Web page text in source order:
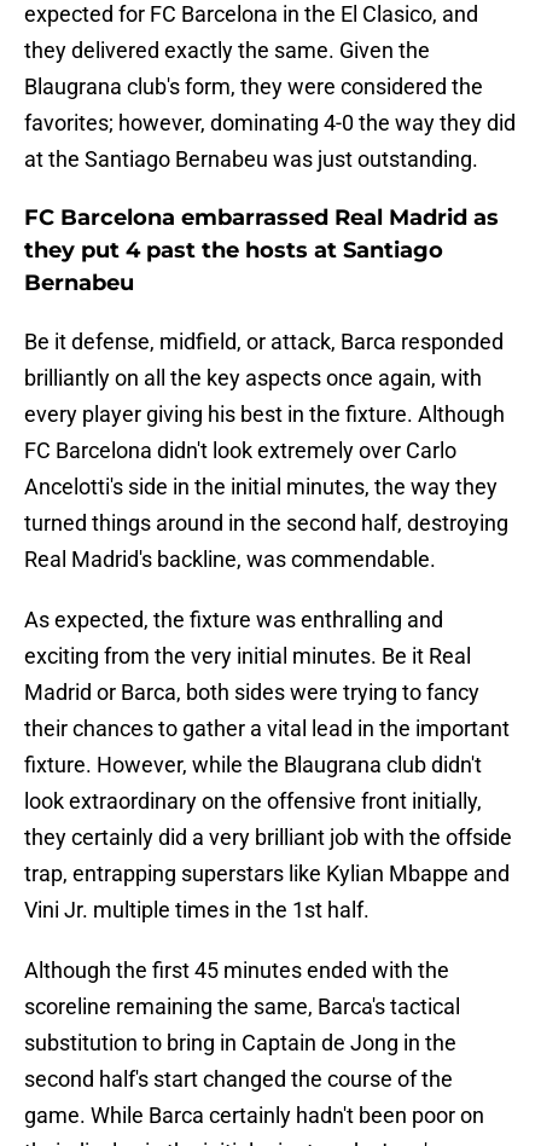
expected for FC Barcelona in the El Clasico, and
they delivered exactly the same. Given the
Blaugrana club's form, they were considered the
favorites; however, dominating 4-0 the way they did
at the Santiago Bernabeu was just outstanding.
FC Barcelona embarrassed Real Madrid as
they put 4 past the hosts at Santiago
Bernabeu
Be it defense, midfield, or attack, Barca responded
brilliantly on all the key aspects once again, with
every player giving his best in the fixture. Although
FC Barcelona didn't look extremely over Carlo
Ancelotti's side in the initial minutes, the way they
turned things around in the second half, destroying
Real Madrid's backline, was commendable.
As expected, the fixture was enthralling and
exciting from the very initial minutes. Be it Real
Madrid or Barca, both sides were trying to fancy
their chances to gather a vital lead in the important
fixture. However, while the Blaugrana club didn't
look extraordinary on the offensive front initially,
they certainly did a very brilliant job with the offside
trap, entrapping superstars like Kylian Mbappe and
Vini Jr. multiple times in the 1st half.
Although the first 45 minutes ended with the
scoreline remaining the same, Barca's tactical
substitution to bring in Captain de Jong in the
second half's start changed the course of the
game. While Barca certainly hadn't been poor on